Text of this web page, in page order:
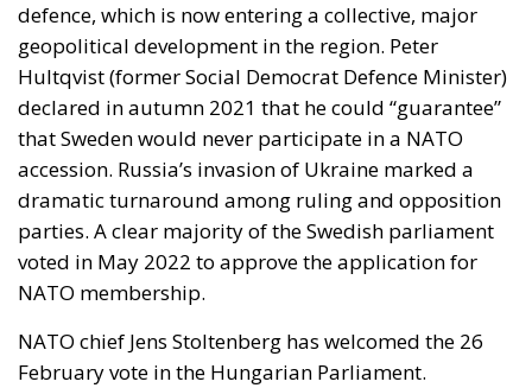
defence, which is now entering a collective, major
geopolitical development in the region. Peter
Hultqvist (former Social Democrat Defence Minister)
declared in autumn 2021 that he could “guarantee”
that Sweden would never participate in a NATO
accession. Russia’s invasion of Ukraine marked a
dramatic turnaround among ruling and opposition
parties. A clear majority of the Swedish parliament
voted in May 2022 to approve the application for
NATO membership.
NATO chief Jens Stoltenberg has welcomed the 26
February vote in the Hungarian Parliament.